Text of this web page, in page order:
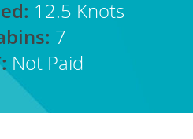
12.5 Knots
7
Not Paid